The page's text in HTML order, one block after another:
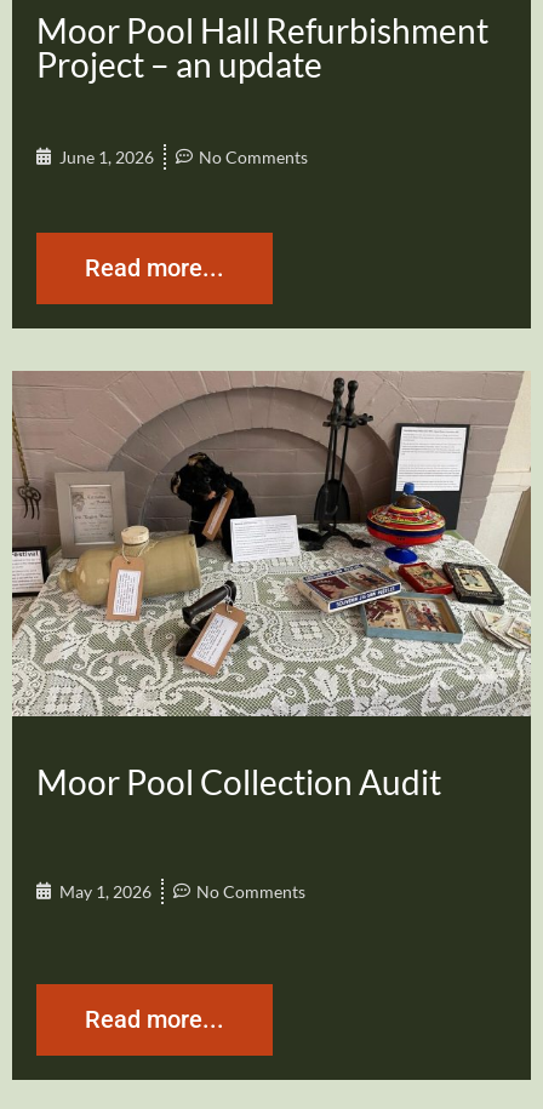
Moor Pool Hall Refurbishment
Project – an update
June 1, 2026 No Comments
Read more...
Moor Pool Collection Audit
May 1, 2026 No Comments
Read more...